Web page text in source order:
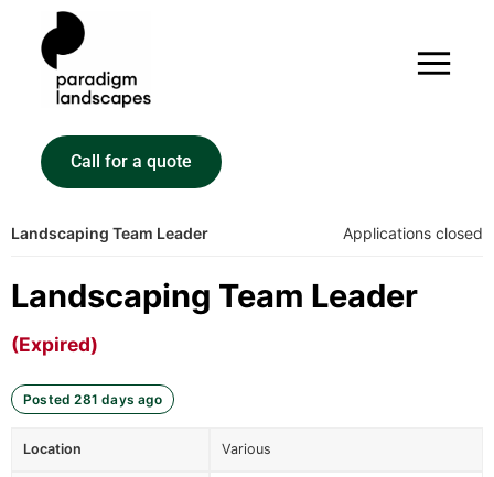
Call for a quote
Landscaping Team Leader Applications closed
Landscaping Team Leader
(Expired)
Posted 281 days ago
Location Various